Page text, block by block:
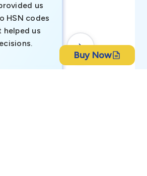
us
HSN codes
us
new customer
understanding
transactional
Buy Now